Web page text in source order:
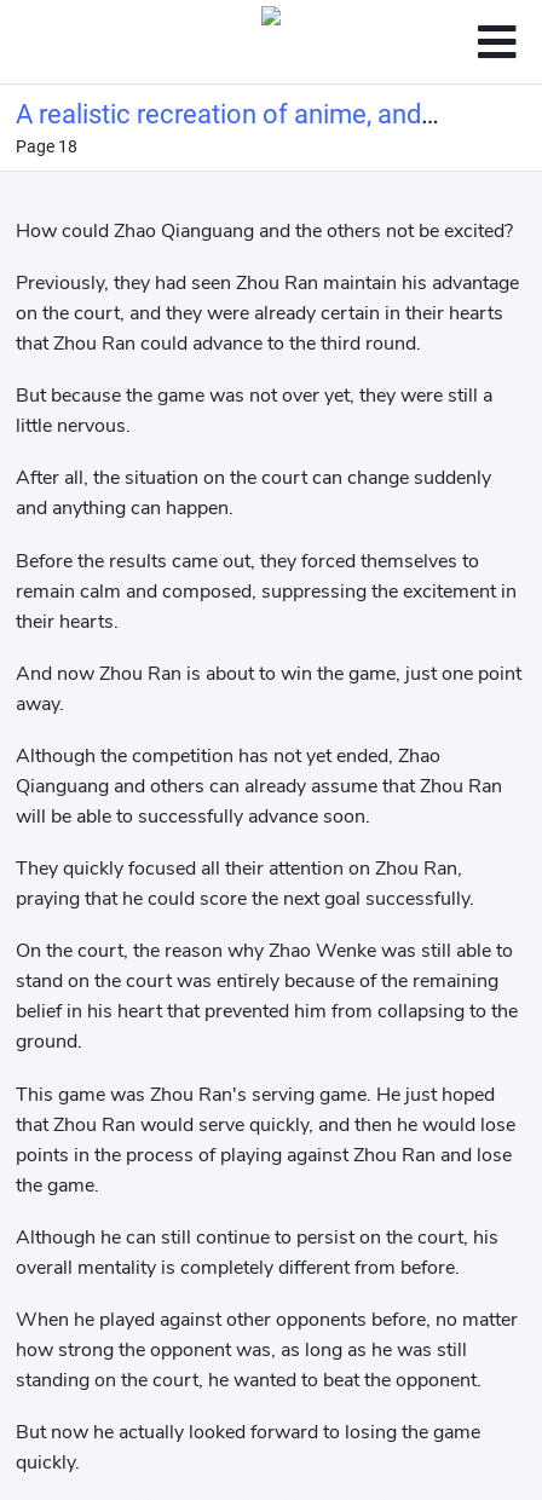
A realistic recreation of anime, and
you call this tennis?
Page 18
How could Zhao Qianguang and the others not be excited?
Previously, they had seen Zhou Ran maintain his advantage
on the court, and they were already certain in their hearts
that Zhou Ran could advance to the third round.
But because the game was not over yet, they were still a
little nervous.
After all, the situation on the court can change suddenly
and anything can happen.
Before the results came out, they forced themselves to
remain calm and composed, suppressing the excitement in
their hearts.
And now Zhou Ran is about to win the game, just one point
away.
Although the competition has not yet ended, Zhao
Qianguang and others can already assume that Zhou Ran
will be able to successfully advance soon.
They quickly focused all their attention on Zhou Ran,
praying that he could score the next goal successfully.
On the court, the reason why Zhao Wenke was still able to
stand on the court was entirely because of the remaining
belief in his heart that prevented him from collapsing to the
ground.
This game was Zhou Ran's serving game. He just hoped
that Zhou Ran would serve quickly, and then he would lose
points in the process of playing against Zhou Ran and lose
the game.
Although he can still continue to persist on the court, his
overall mentality is completely different from before.
When he played against other opponents before, no matter
how strong the opponent was, as long as he was still
standing on the court, he wanted to beat the opponent.
But now he actually looked forward to losing the game
quickly.